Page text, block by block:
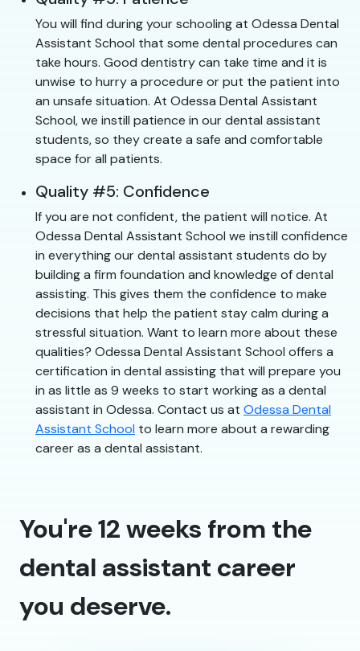
You will find during your schooling at Odessa Dental
Assistant School that some dental procedures can
take hours. Good dentistry can take time and it is
unwise to hurry a procedure or put the patient into
an unsafe situation. At Odessa Dental Assistant
School, we instill patience in our dental assistant
students, so they create a safe and comfortable
space for all patients.
Quality #5: Confidence
If you are not confident, the patient will notice. At
Odessa Dental Assistant School we instill confidence
in everything our dental assistant students do by
building a firm foundation and knowledge of dental
assisting. This gives them the confidence to make
decisions that help the patient stay calm during a
stressful situation. Want to learn more about these
qualities? Odessa Dental Assistant School offers a
certification in dental assisting that will prepare you
in as little as 9 weeks to start working as a dental
assistant in Odessa. Contact us at Odessa Dental
Assistant School to learn more about a rewarding
career as a dental assistant.
You're 12 weeks from the
dental assistant career
you deserve.